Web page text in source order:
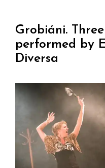
Grobiáni.
performed by
Diversa